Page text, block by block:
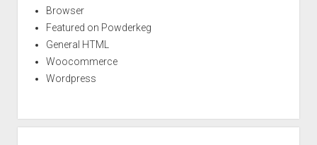
Browser
Featured on Powderkeg
General HTML
Woocommerce
Wordpress